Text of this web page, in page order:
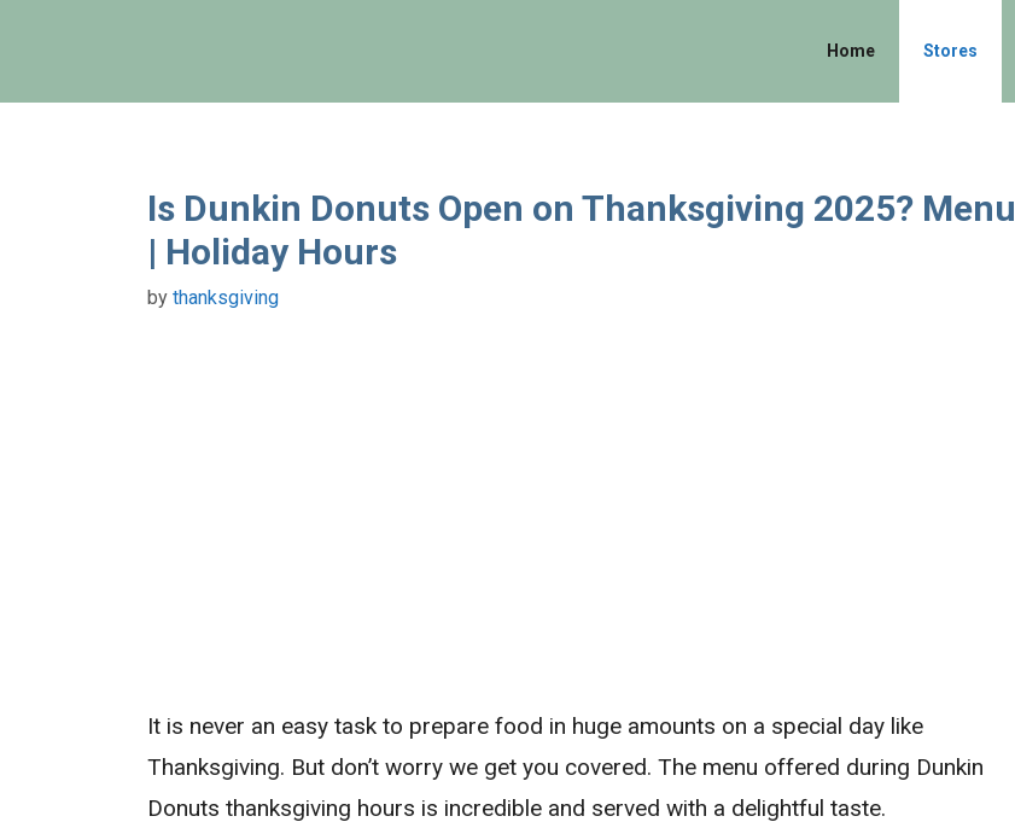
content
Home Stores
Is Dunkin Donuts Open on Thanksgiving 2025? Menu
| Holiday Hours
by thanksgiving
It is never an easy task to prepare food in huge amounts on a special day like
Thanksgiving. But don’t worry we get you covered. The menu offered during Dunkin
Donuts thanksgiving hours is incredible and served with a delightful taste.